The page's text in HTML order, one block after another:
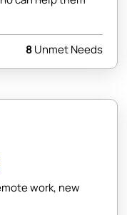
8Unmet Needs
work, new